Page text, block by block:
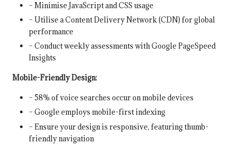
– Minimise JavaScript and CSS usage
– Utilise a Content Delivery Network (CDN) for global
performance
– Conduct weekly assessments with Google PageSpeed
Insights
Mobile-Friendly Design:
– 58% of voice searches occur on mobile devices
– Google employs mobile-first indexing
– Ensure your design is responsive, featuring thumb-
friendly navigation